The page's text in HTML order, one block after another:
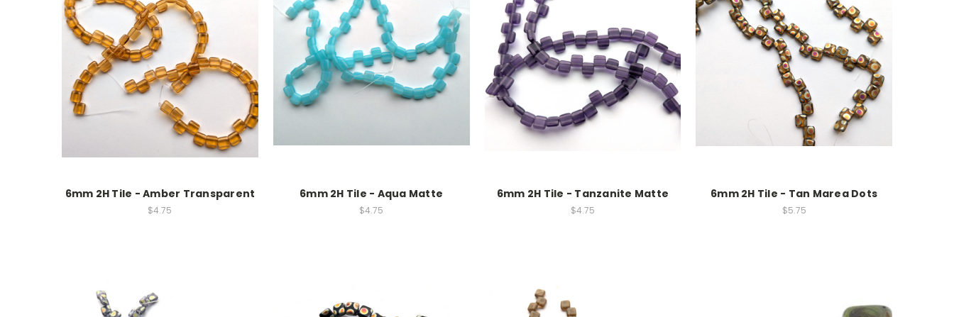
6mm 2H Tile - Amber Transparent
$4.75
6mm 2H Tile - Aqua Matte
$4.75
6mm 2H Tile - Tanzanite Matte
$4.75
6mm 2H Tile - Tan Marea Dots
$5.75